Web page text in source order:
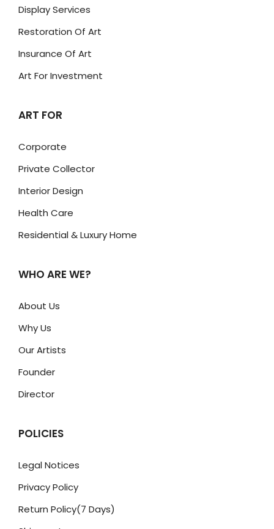
Display Services
Restoration Of Art
Insurance Of Art
Art For Investment
ART FOR
Corporate
Private Collector
Interior Design
Health Care
Residential & Luxury Home
WHO ARE WE?
About Us
Why Us
Our Artists
Founder
Director
POLICIES
Legal Notices
Privacy Policy
Return Policy(7 Days)